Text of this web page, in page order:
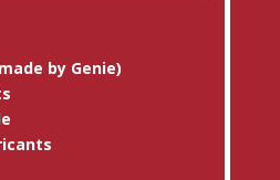
by Genie)